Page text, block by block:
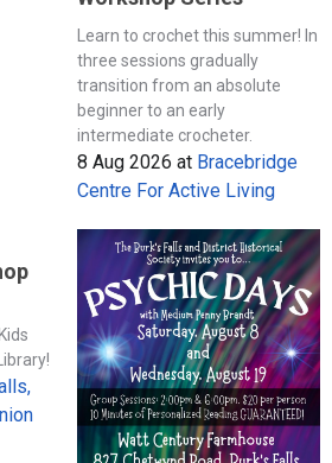
Learn to crochet this summer! In
three sessions gradually
transition from an absolute
beginner to an early
intermediate crocheter.
8 Aug 2026 at Bracebridge
Centre For Active Living